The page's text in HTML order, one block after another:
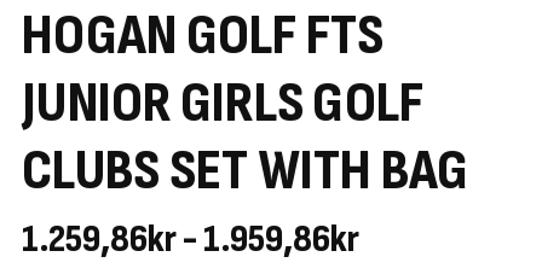
HOGAN GOLF FTS
JUNIOR GIRLS GOLF
CLUBS SET WITH BAG
1.259,86kr - 1.959,86kr